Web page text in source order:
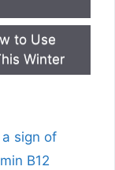
to Use
Winter
sign of
B12